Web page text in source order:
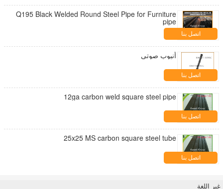
Q195 Black Welded Round Steel Pipe for Furniture
pipe
اتصل بنا
أنبوب صوتي
اتصل بنا
12ga carbon weld square steel pipe
اتصل بنا
25x25 MS carbon square steel tube
اتصل بنا
غير اللغة